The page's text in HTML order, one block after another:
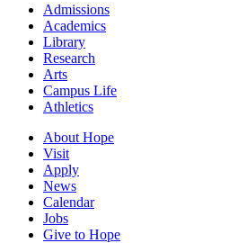
Admissions
Academics
Library
Research
Arts
Campus Life
Athletics
About Hope
Visit
Apply
News
Calendar
Jobs
Give to Hope